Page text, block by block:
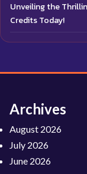
Unveiling the
Credits Today!
Archives
August 2026
July 2026
June 2026